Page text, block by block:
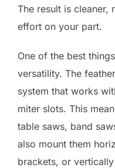
The result is cleaner,
effort on your part.
One of the best
versatility. The
system that works
miter slots. This
table saws, band
also mount them
brackets, or